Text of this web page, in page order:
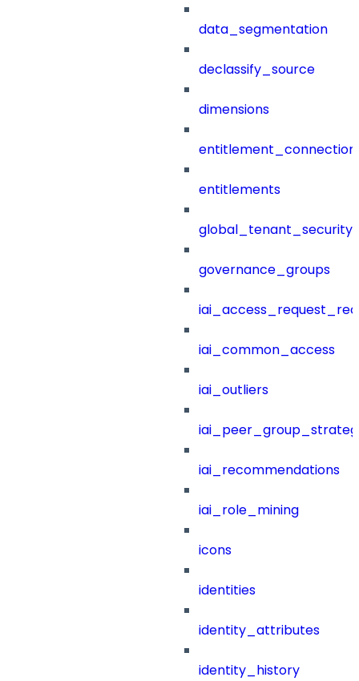
data_segmentation
declassify_source
dimensions
entitlements
governance_groups
iai_common_access
iai_outliers
iai_recommendations
iai_role_mining
icons
identities
identity_attributes
identity_history